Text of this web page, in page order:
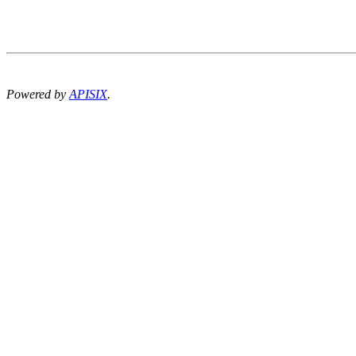
Powered byAPISIX.